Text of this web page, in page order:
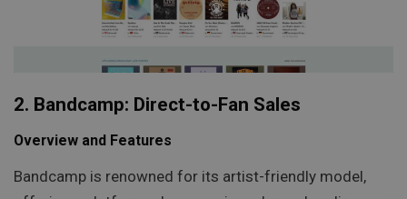
2. Bandcamp: Direct-to-Fan Sales
Overview and Features
Bandcamp is renowned for its artist-friendly model,